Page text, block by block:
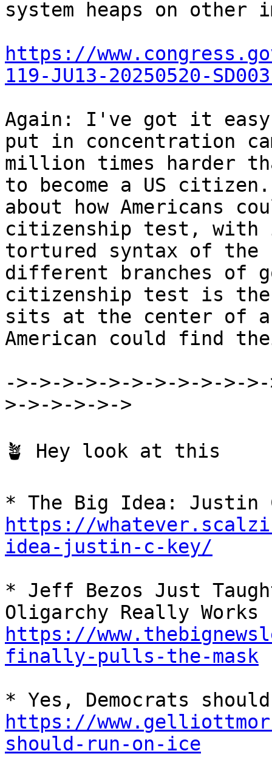
system heaps on other
https://
119-JU13-20250520-
Again: I've got it
put in concentration
million times harder
to become a US
about how Americans
citizenship test, with
tortured syntax of the
different branches of
citizenship test is
sits at the center of a
American could find
->->->->->->->->->->-
>->->->->->
🪴 Hey look at this
https://
idea-justin-c-key/
* Jeff Bezos Just
https://
finally-pulls-the-mask
https://
should-run-on-ice